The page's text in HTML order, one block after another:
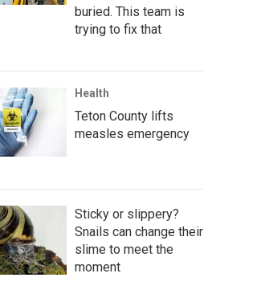
buried. This team is
trying to fix that
Health
Teton County lifts
measles emergency
Sticky or slippery?
Snails can change their
slime to meet the
moment